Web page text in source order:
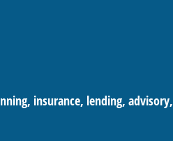
insurance, lending, advisory,